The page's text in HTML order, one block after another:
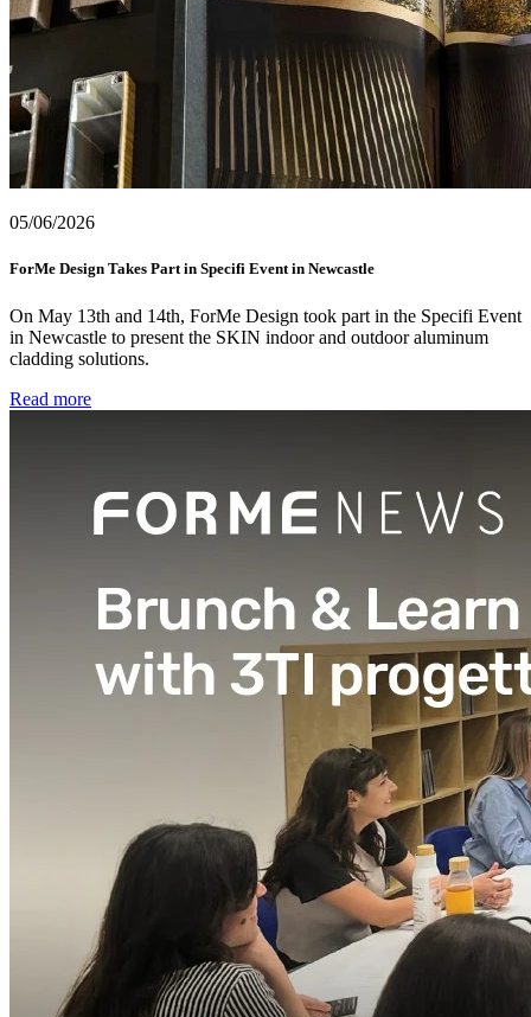
05/06/2026
ForMe Design Takes Part in Specifi Event in Newcastle
On May 13th and 14th, ForMe Design took part in the Specifi Event
in Newcastle to present the SKIN indoor and outdoor aluminum
cladding solutions.
Read more